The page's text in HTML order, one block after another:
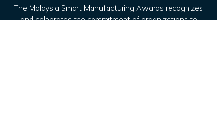
The Malaysia Smart Manufacturing Awards recognizes
and celebrates the commitment of organizations to